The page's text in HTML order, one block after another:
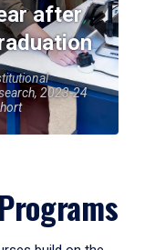
after
2023-24